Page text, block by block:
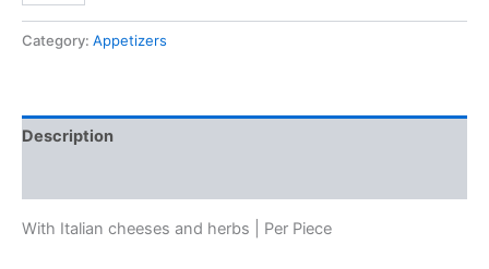
Category: Appetizers
Description
With Italian cheeses and herbs | Per Piece